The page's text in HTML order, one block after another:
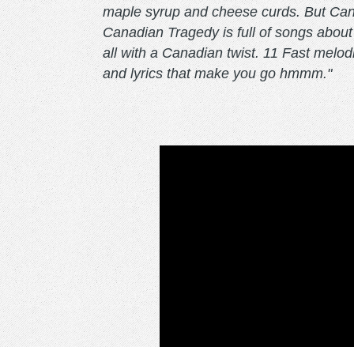
maple syrup and cheese curds. But
Canadian Tragedy is full of songs
all with a Canadian twist. 11 Fast
and lyrics that make you go hmmm."